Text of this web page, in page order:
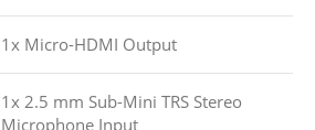
1x Micro-HDMI Output
1x 2.5 mm Sub-Mini TRS Stereo
Microphone Input